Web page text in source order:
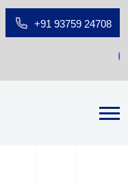
+91 93759 24708